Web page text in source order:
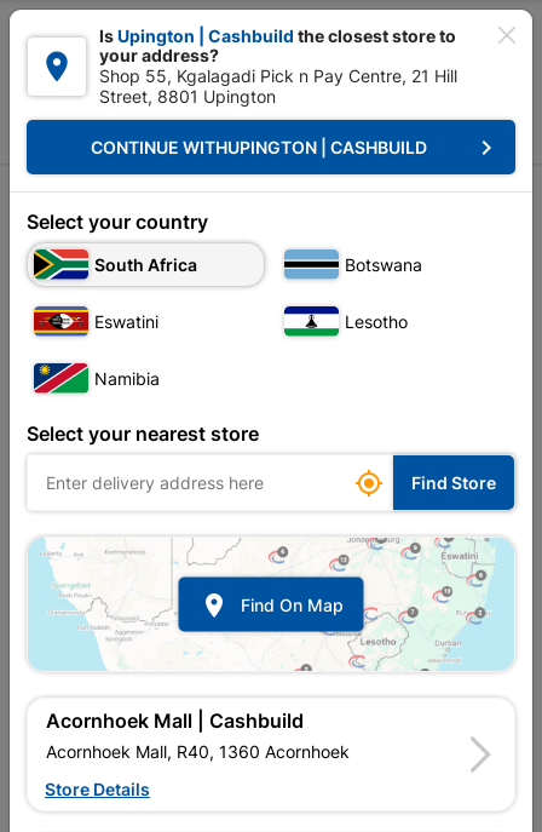

 Upington | Cashbuild: Change Store
Drinks & Snacks Sweets & Snacks Sweets & Chocolates
Sweets & Chocolates
Sort by: Name, A to Z
Showing 1-12 of 13 item(s)
Beacon Sweets Jelly Tots
Cadbury Chocolate Bar 5
Star 48.5G

IsUpington | Cashbuild the closest store to
your address?
Shop 55, Kgalagadi Pick n Pay Centre, 21 Hill
Street, 8801 Upington
CONTINUE WITHUPINGTON | CASHBUILD keyboard_arrow_right
Select your country
South Africa Botswana
Eswatini Lesotho
Namibia
Select your nearest store
 Find Store
 Find On Map
Acornhoek Mall | Cashbuild
Acornhoek Mall, R40, 1360 Acornhoek
Store Details